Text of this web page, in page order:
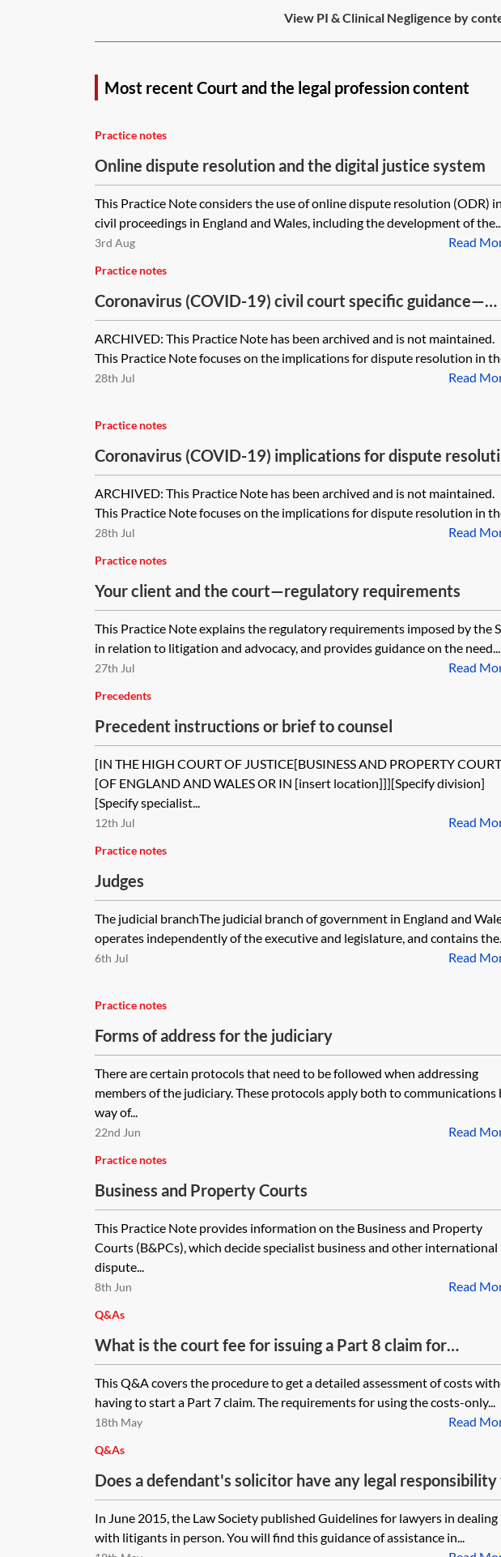
View PI & Clinical Negligence by
Most recent Court and the legal profession content
Practice notes
Online dispute resolution and the digital justice system
This Practice Note considers the use of online dispute resolution (ODR) in
civil proceedings in England and Wales, including the development of
Read
3rd Aug
Practice notes
Coronavirus (COVID-19) civil court specific guidance—
dispute resolution [Archived]
ARCHIVED: This Practice Note has been archived and is not maintained.
This Practice Note focuses on the implications for dispute resolution in
Read
28th Jul
Practice notes
Coronavirus (COVID-19) implications for dispute
[Archived]
ARCHIVED: This Practice Note has been archived and is not maintained.
This Practice Note focuses on the implications for dispute resolution in
Read
28th Jul
Practice notes
Your client and the court—regulatory requirements
This Practice Note explains the regulatory requirements imposed by the
in relation to litigation and advocacy, and provides guidance on the need...
Read
27th Jul
Precedents
Precedent instructions or brief to counsel
[IN THE HIGH COURT OF JUSTICE[BUSINESS AND PROPERTY
[OF ENGLAND AND WALES OR IN [insert location]]][Specify division]
[Specify specialist...
Read
12th Jul
Practice notes
Judges
The judicial branchThe judicial branch of government in England and
operates independently of the executive and legislature, and contains
Read
6th Jul
Practice notes
Forms of address for the judiciary
There are certain protocols that need to be followed when addressing
members of the judiciary. These protocols apply both to communications
way of...
Read
22nd Jun
Practice notes
Business and Property Courts
This Practice Note provides information on the Business and Property
Courts (B&PCs), which decide specialist business and other international
dispute...
Read
8th Jun
Q&As
What is the court fee for issuing a Part 8 claim for
approximately £600,000 where the claim form is to be
issued in the Senior Courts Costs Office? What
need to support the claim form?
This Q&A covers the procedure to get a detailed assessment of costs
having to start a Part 7 claim. The requirements for using the costs-only...
Read
18th May
Q&As
Does a defendant's solicitor have any legal responsibility
assist a litigant in person who brings a civil claim and does
not instruct any legal representation with the litigation
process including trial bundles, disclosure and directions?
In June 2015, the Law Society published Guidelines for lawyers in dealing
with litigants in person. You will find this guidance of assistance in...